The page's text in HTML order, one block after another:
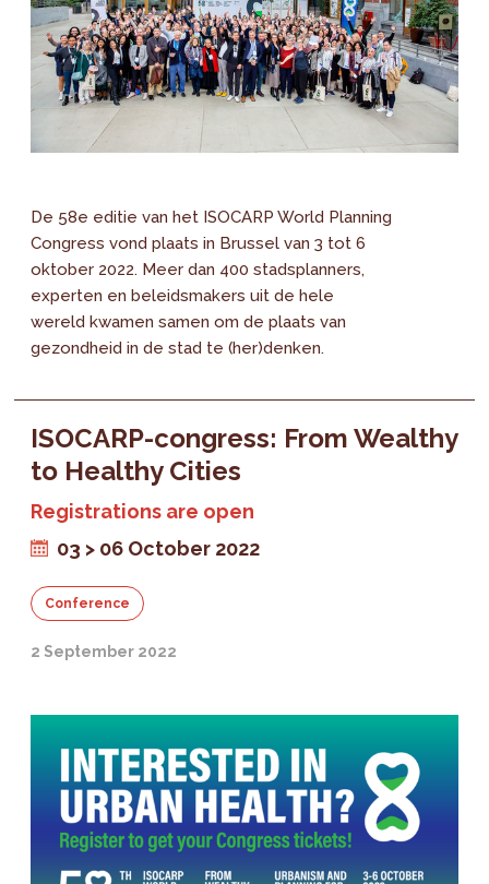
De 58e editie van het ISOCARP World Planning
Congress vond plaats in Brussel van 3 tot 6
oktober 2022. Meer dan 400 stadsplanners,
experten en beleidsmakers uit de hele
wereld kwamen samen om de plaats van
gezondheid in de stad te (her)denken.
ISOCARP-congress: From Wealthy
to Healthy Cities
Registrations are open
03 > 06 October 2022
Conference
2 September 2022